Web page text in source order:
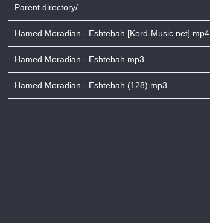
Parent directory/
Hamed Moradian - Eshtebah [Kord-Music.net].mp4
Hamed Moradian - Eshtebah.mp3
Hamed Moradian - Eshtebah (128).mp3